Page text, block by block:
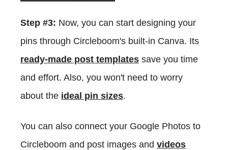
Step #3: Now, you can start designing your
pins through Circleboom's built-in Canva. Its
ready-made post templates save you time
and effort. Also, you won't need to worry
about the ideal pin sizes.
You can also connect your Google Photos to
Circleboom and post images and videos